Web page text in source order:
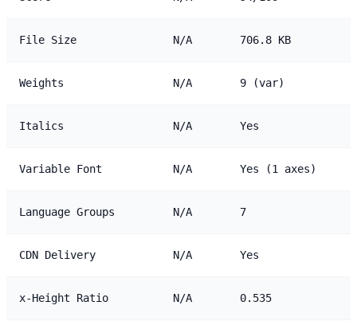
File Size N/A 706.8 KB
Weights N/A 9 (var)
Italics N/A Yes
Variable Font N/A Yes (1 axes)
Language Groups N/A 7
CDN Delivery N/A Yes
x-Height Ratio N/A 0.535